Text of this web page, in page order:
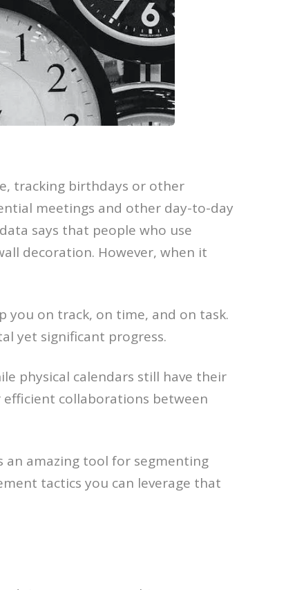
tracking birthdays or other
meetings and other day-to-day
says that people who use
decoration. However, when it
you on track, on time, and on task.
yet significant progress.
physical calendars still have their
collaborations between
an amazing tool for segmenting
tactics you can leverage that